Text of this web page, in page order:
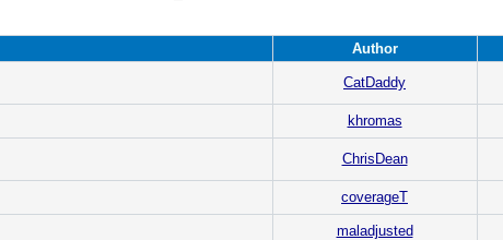
Author
CatDaddy
khromas
ChrisDean
coverageT
maladjusted